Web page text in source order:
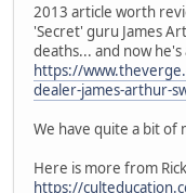
2013 article worth
'Secret' guru James
deaths... and now he's
https://
dealer-james-arthur-
We have quite a bit of
Here is more from
https://